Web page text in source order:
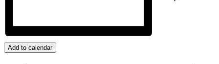
Add to calendar